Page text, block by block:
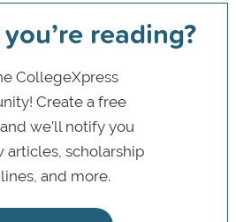
reading?
CollegeXpress
Create a free
we’ll notify you
articles, scholarship
and more.